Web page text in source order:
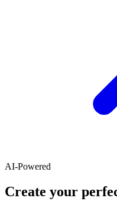
AI-Powered
Create your